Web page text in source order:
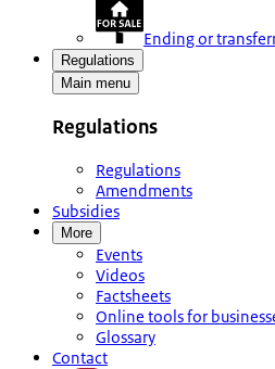
Ending or
Regulations
Main menu
Regulations
Regulations
Amendments
Subsidies
More
Events
Videos
Factsheets
Online tools for
Glossary
Contact